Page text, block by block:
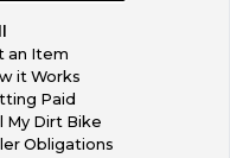
an Item
it Works
Paid
My Dirt Bike
Obligations